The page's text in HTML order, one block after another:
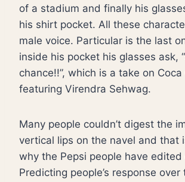
of a stadium and finally his
his shirt pocket. All these
male voice. Particular is the last
inside his pocket his glasses ask,
chance!!”, which is a take on Coca
featuring Virendra Sehwag.
Many people couldn’t digest the
vertical lips on the navel and that
why the Pepsi people have
Predicting people’s response over